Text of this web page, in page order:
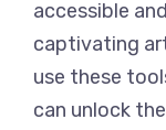
accessible
captivating
use these
can unlock